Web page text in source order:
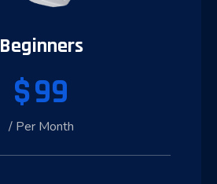
Beginners
$99
/ Per Month